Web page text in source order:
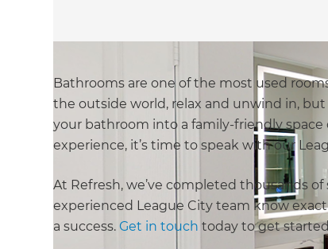
Bathrooms are one of the most used
the outside world, relax and unwind in,
your bathroom into a family-friendly
experience, it’s time to speak with our
At Refresh, we’ve completed thousands
experienced League City team know
a success.Get in touch today to get